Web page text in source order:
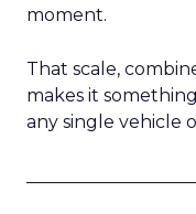
moment.
That scale,
makes it
any single vehicle